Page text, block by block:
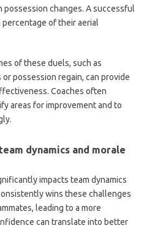
changes. A successful
of their aerial
of these duels, such as
possession regain, can provide
Coaches often
areas for improvement and to
dynamics and morale
impacts team dynamics
wins these challenges
leading to a more
can translate into better